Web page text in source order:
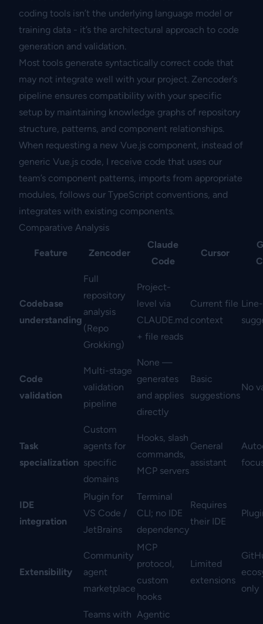
coding tools isn’t the underlying language model or
training data - it’s the architectural approach to code
generation and validation.
Most tools generate syntactically correct code that
may not integrate well with your project. Zencoder’s
pipeline ensures compatibility with your specific
setup by maintaining knowledge graphs of repository
structure, patterns, and component relationships.
When requesting a new Vue.js component, instead of
generic Vue.js code, I receive code that uses our
team’s component patterns, imports from appropriate
modules, follows our TypeScript conventions, and
integrates with existing components.
Comparative Analysis
Feature Zencoder
Claude
Code
Cursor
Codebase
understanding
Full
repository
analysis
(Repo
Grokking)
Project-
level via
CLAUDE.md
+ file reads
Current file
context
Code
validation
Multi-stage
validation
pipeline
None —
generates
and applies
directly
Basic
suggestions
No
Task
specialization
Custom
agents for
specific
domains
Hooks, slash
commands,
MCP servers
General
assistant
IDE
integration
Plugin for
VS Code /
JetBrains
Terminal
CLI; no IDE
dependency
Requires
their IDE
Extensibility
Community
agent
marketplace
MCP
protocol,
custom
hooks
Limited
extensions
only
Teams with Agentic